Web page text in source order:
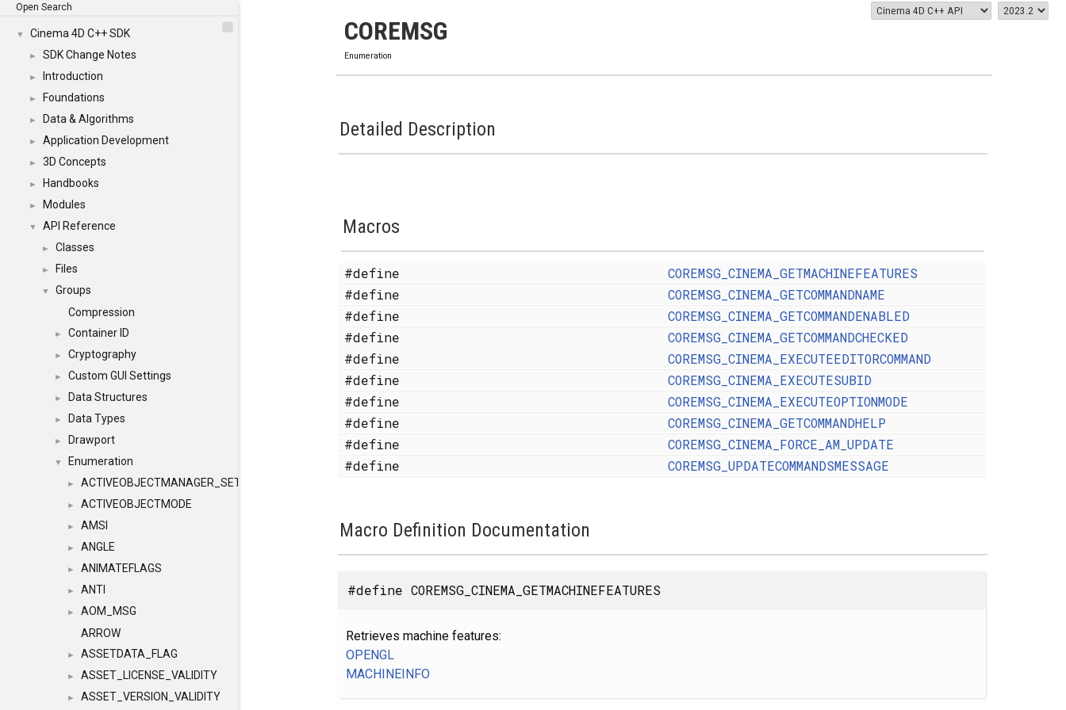
Open Search
▼ Cinema 4D C++ SDK
► SDK Change Notes
► Introduction
► Foundations
► Data & Algorithms
► Application Development
► 3D Concepts
► Handbooks
► Modules
▼ API Reference
► Classes
► Files
▼
Groups
Compression
► Container ID
► Cryptography
► Custom GUI Settings
► Data Structures
► Data Types
► Drawport
▼ Enumeration
► ACTIVEOBJECTMANAGER_SETOBJECTS
► ACTIVEOBJECTMODE
► AMSI
► ANGLE
► ANIMATEFLAGS
► ANTI
►
AOM_MSG
ARROW
► ASSETDATA_FLAG
► ASSET_LICENSE_VALIDITY
► ASSET_VERSION_VALIDITY
COREMSG
Enumeration
Detailed Description
Macros
#define
COREMSG_CINEMA_GETMACHINEFEATURES
#define
COREMSG_CINEMA_GETCOMMANDNAME
#define
COREMSG_CINEMA_GETCOMMANDENABLED
#define
COREMSG_CINEMA_GETCOMMANDCHECKED
#define
COREMSG_CINEMA_EXECUTEEDITORCOMMAND
#define
COREMSG_CINEMA_EXECUTESUBID
#define
COREMSG_CINEMA_EXECUTEOPTIONMODE
#define
COREMSG_CINEMA_GETCOMMANDHELP
#define
COREMSG_CINEMA_FORCE_AM_UPDATE
#define
COREMSG_UPDATECOMMANDSMESSAGE
Macro Definition Documentation
#define COREMSG_CINEMA_GETMACHINEFEATURES
Retrieves machine features:
OPENGL
MACHINEINFO